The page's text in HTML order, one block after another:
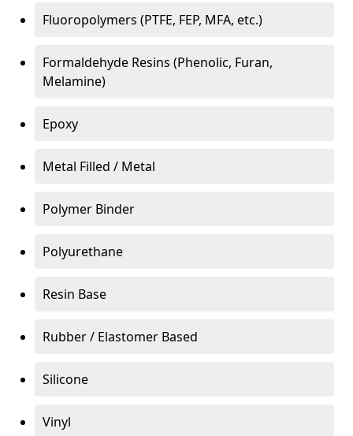
Fluoropolymers (PTFE, FEP, MFA, etc.)
Formaldehyde Resins (Phenolic, Furan,
Melamine)
Epoxy
Metal Filled / Metal
Polymer Binder
Polyurethane
Resin Base
Rubber / Elastomer Based
Silicone
Vinyl